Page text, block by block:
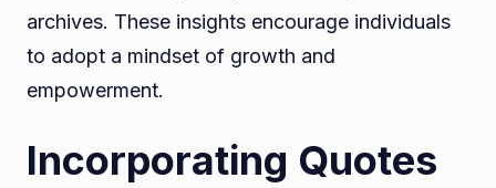
archives. These insights encourage individuals
to adopt a mindset of growth and
empowerment.
Incorporating Quotes